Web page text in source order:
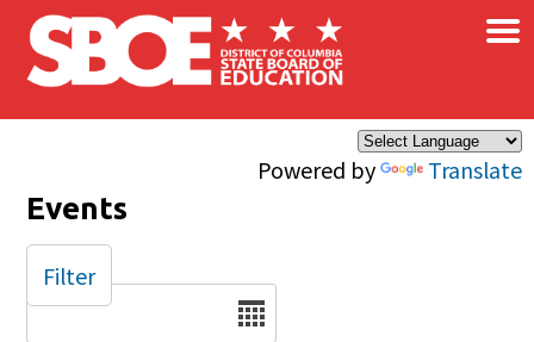
Skip to main content
Powered by Translate
×
Events
Date
Filter